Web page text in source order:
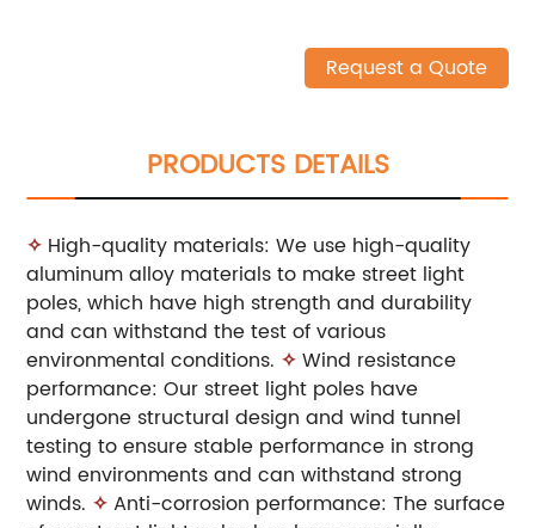
Request a Quote
PRODUCTS DETAILS
✧ High-quality materials: We use high-quality
aluminum alloy materials to make street light
poles, which have high strength and durability
and can withstand the test of various
environmental conditions. ✧ Wind resistance
performance: Our street light poles have
undergone structural design and wind tunnel
testing to ensure stable performance in strong
wind environments and can withstand strong
winds. ✧ Anti-corrosion performance: The surface